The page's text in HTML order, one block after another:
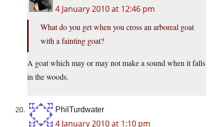
4 January 2010 at 12:46 pm
What do you get when you cross an arboreal goat
with a fainting goat?
A goat which may or may not make a sound when it falls
in the woods.
PhilTurdwater
4 January 2010 at 1:10 pm